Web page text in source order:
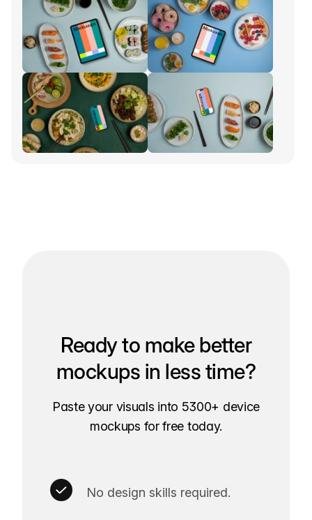
Ready to make better
mockups in less time?
Paste your visuals into 5300+ device
mockups for free today.
No design skills required.